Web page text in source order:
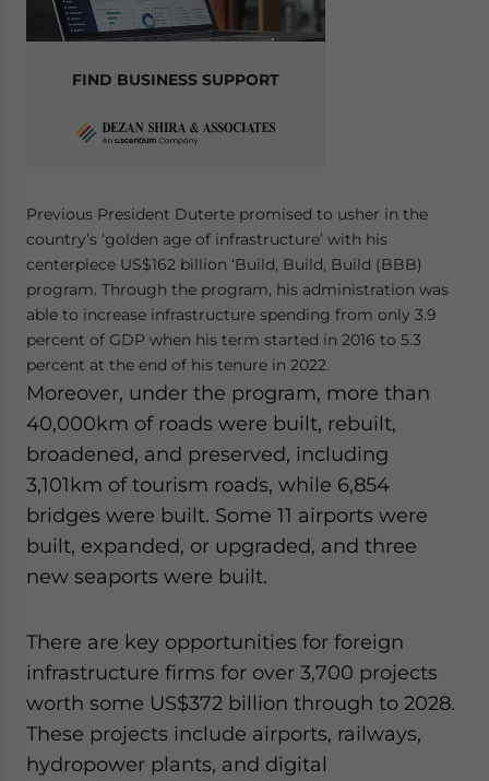
FIND BUSINESS SUPPORT
Previous President Duterte promised to usher in the
country’s ‘golden age of infrastructure’ with his
centerpiece US$162 billion ‘Build, Build, Build (BBB)
program. Through the program, his administration was
able to increase infrastructure spending from only 3.9
percent of GDP when his term started in 2016 to 5.3
percent at the end of his tenure in 2022.
Moreover, under the program, more than
40,000km of roads were built, rebuilt,
broadened, and preserved, including
3,101km of tourism roads, while 6,854
bridges were built. Some 11 airports were
built, expanded, or upgraded, and three
new seaports were built.
There are key opportunities for foreign
infrastructure firms for over 3,700 projects
worth some US$372 billion through to 2028.
These projects include airports, railways,
hydropower plants, and digital